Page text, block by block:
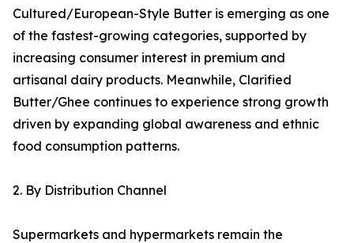
Cultured/European-Style Butter is emerging as one
of the fastest-growing categories, supported by
increasing consumer interest in premium and
artisanal dairy products. Meanwhile, Clarified
Butter/Ghee continues to experience strong growth
driven by expanding global awareness and ethnic
food consumption patterns.
2. By Distribution Channel
Supermarkets and hypermarkets remain the